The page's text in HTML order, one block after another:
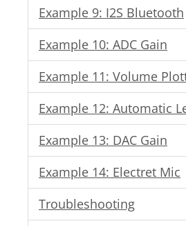
Example 9: I2S Bluetooth
Example 10: ADC Gain
Example 11: Volume
Example 12: Automatic
Example 13: DAC Gain
Example 14: Electret Mic
Troubleshooting